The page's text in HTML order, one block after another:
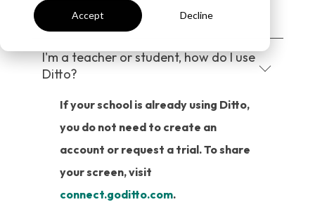
Accept Decline
I'm a teacher or student, how do I use
Ditto?
If your school is already using Ditto,
you do not need to create an
account or request a trial. To share
your screen, visit
connect.goditto.com.